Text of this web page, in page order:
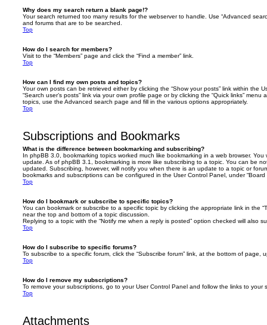
Why does my search return a blank page!?
Your search returned too many results for the webserver to handle. Use “Advanced
and forums that are to be searched.
Top
How do I search for members?
Visit to the “Members” page and click the “Find a member” link.
Top
How can I find my own posts and topics?
Your own posts can be retrieved either by clicking the “Show your posts” link within the
“Search user’s posts” link via your own profile page or by clicking the “Quick links”
topics, use the Advanced search page and fill in the various options appropriately.
Top
Subscriptions and Bookmarks
What is the difference between bookmarking and subscribing?
In phpBB 3.0, bookmarking topics worked much like bookmarking in a web browser.
update. As of phpBB 3.1, bookmarking is more like subscribing to a topic. You can be
updated. Subscribing, however, will notify you when there is an update to a topic or
bookmarks and subscriptions can be configured in the User Control Panel, under “Board
Top
How do I bookmark or subscribe to specific topics?
You can bookmark or subscribe to a specific topic by clicking the appropriate link in the
near the top and bottom of a topic discussion.
Replying to a topic with the “Notify me when a reply is posted” option checked will also
Top
How do I subscribe to specific forums?
To subscribe to a specific forum, click the “Subscribe forum” link, at the bottom of page,
Top
How do I remove my subscriptions?
To remove your subscriptions, go to your User Control Panel and follow the links to your
Top
Attachments